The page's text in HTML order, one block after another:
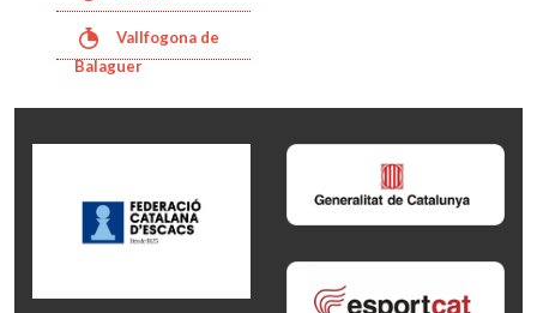
Vallfogona de
Balaguer